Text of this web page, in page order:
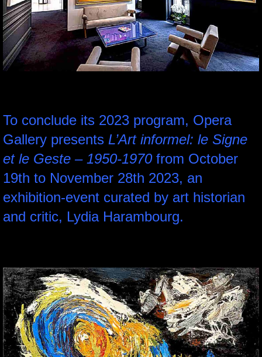
To conclude its 2023 program, Opera
Gallery presents L’Art informel: le Signe
et le Geste – 1950-1970from October
19th to November 28th 2023, an
exhibition-event curated by art historian
and critic, Lydia Harambourg.